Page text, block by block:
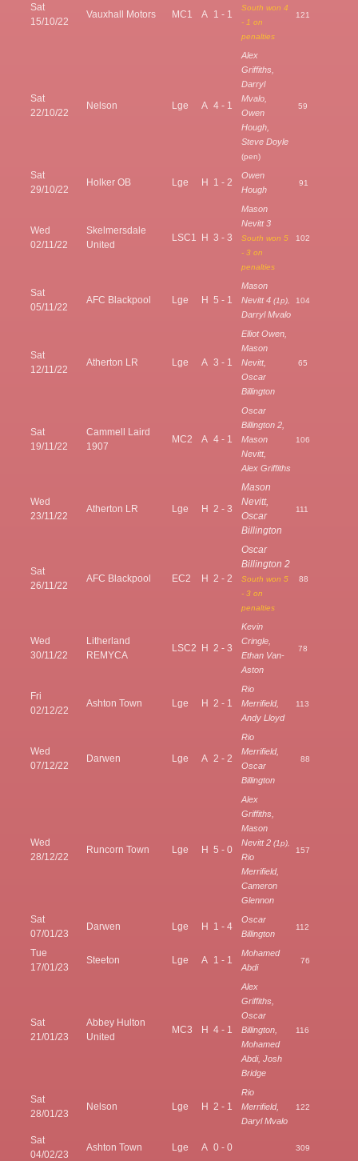
Sat
15/10/22
Vauxhall Motors MC1 A 1 - 1
South won 4
- 1 on
penalties
121
Sat
22/10/22
Nelson Lge A 4 - 1
Alex
Griffiths,
Darryl
Mvalo,
Owen
Hough,
Steve Doyle
(pen)
59
Sat
29/10/22
Holker OB Lge H 1 - 2
Owen
Hough
91
Wed
02/11/22
Skelmersdale
United
LSC1 H 3 - 3
Mason
Nevitt 3
South won 5
- 3 on
penalties
102
Sat
05/11/22
AFC Blackpool Lge H 5 - 1
Mason
Nevitt 4 (1p),
Darryl Mvalo
104
Sat
12/11/22
Atherton LR Lge A 3 - 1
Elliot Owen,
Mason
Nevitt,
Oscar
Billington
65
Sat
19/11/22
Cammell Laird
1907
MC2 A 4 - 1
Oscar
Billington 2,
Mason
Nevitt,
Alex Griffiths
106
Wed
23/11/22
Atherton LR Lge H 2 - 3
Mason
Nevitt,
Oscar
Billington
111
Sat
26/11/22
AFC Blackpool EC2 H 2 - 2
Oscar
Billington 2
South won 5
- 3 on
penalties
88
Wed
30/11/22
Litherland
REMYCA
LSC2 H 2 - 3
Kevin
Cringle,
Ethan Van-
Aston
78
Fri
02/12/22
Ashton Town Lge H 2 - 1
Rio
Merrifield,
Andy Lloyd
113
Wed
07/12/22
Darwen Lge A 2 - 2
Rio
Merrifield,
Oscar
Billington
88
Wed
28/12/22
Runcorn Town Lge H 5 - 0
Alex
Griffiths,
Mason
Nevitt 2 (1p),
Rio
Merrifield,
Cameron
Glennon
157
Sat
07/01/23
Darwen Lge H 1 - 4
Oscar
Billington
112
Tue
17/01/23
Steeton Lge A 1 - 1
Mohamed
Abdi
76
Sat
21/01/23
Abbey Hulton
United
MC3 H 4 - 1
Alex
Griffiths,
Oscar
Billington,
Mohamed
Abdi, Josh
Bridge
116
Sat
28/01/23
Nelson Lge H 2 - 1
Rio
Merrifield,
Daryl Mvalo
122
Sat
04/02/23
Ashton Town Lge A 0 - 0 309